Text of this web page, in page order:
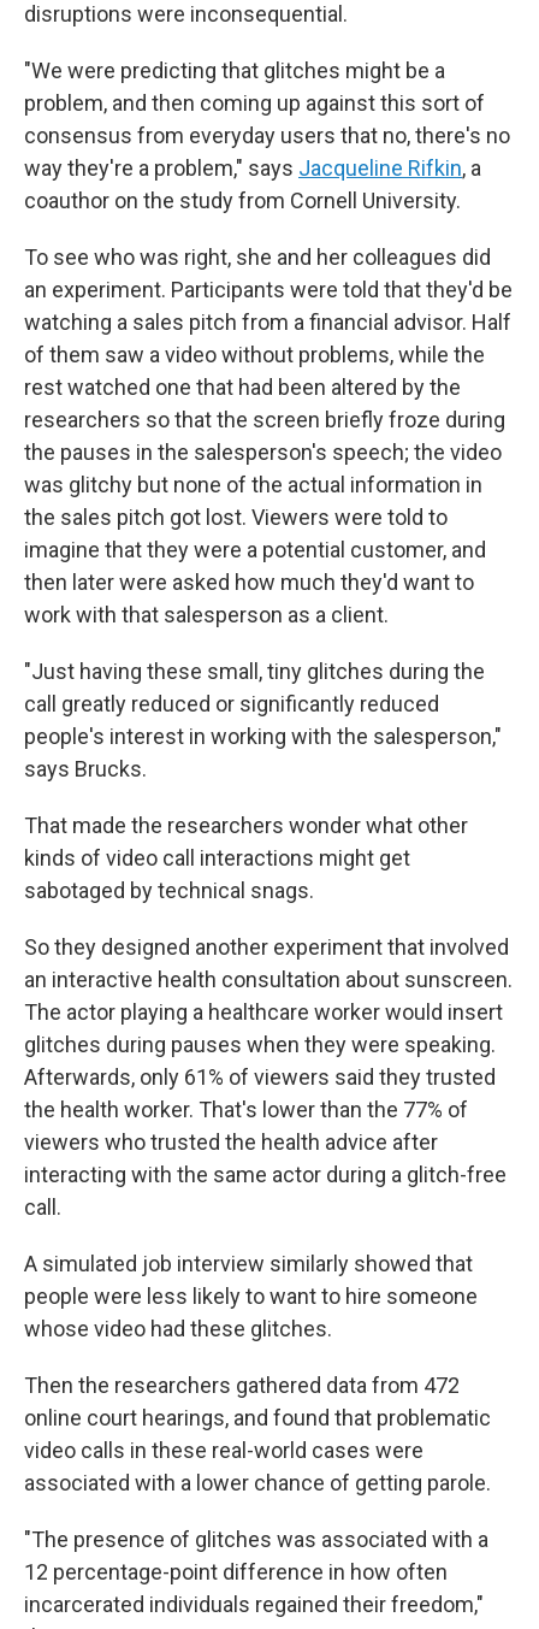
disruptions were inconsequential.
"We were predicting that glitches might be a
problem, and then coming up against this sort of
consensus from everyday users that no, there's no
way they're a problem," says Jacqueline Rifkin, a
coauthor on the study from Cornell University.
To see who was right, she and her colleagues did
an experiment. Participants were told that they'd be
watching a sales pitch from a financial advisor. Half
of them saw a video without problems, while the
rest watched one that had been altered by the
researchers so that the screen briefly froze during
the pauses in the salesperson's speech; the video
was glitchy but none of the actual information in
the sales pitch got lost. Viewers were told to
imagine that they were a potential customer, and
then later were asked how much they'd want to
work with that salesperson as a client.
"Just having these small, tiny glitches during the
call greatly reduced or significantly reduced
people's interest in working with the salesperson,"
says Brucks.
That made the researchers wonder what other
kinds of video call interactions might get
sabotaged by technical snags.
So they designed another experiment that involved
an interactive health consultation about sunscreen.
The actor playing a healthcare worker would insert
glitches during pauses when they were speaking.
Afterwards, only 61% of viewers said they trusted
the health worker. That's lower than the 77% of
viewers who trusted the health advice after
interacting with the same actor during a glitch-free
call.
A simulated job interview similarly showed that
people were less likely to want to hire someone
whose video had these glitches.
Then the researchers gathered data from 472
online court hearings, and found that problematic
video calls in these real-world cases were
associated with a lower chance of getting parole.
"The presence of glitches was associated with a
12 percentage-point difference in how often
incarcerated individuals regained their freedom,"